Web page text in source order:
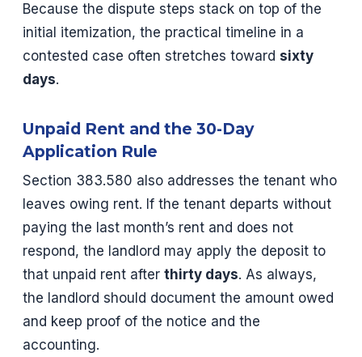
Because the dispute steps stack on top of the
initial itemization, the practical timeline in a
contested case often stretches toward sixty
days.
Unpaid Rent and the 30-Day
Application Rule
Section 383.580 also addresses the tenant who
leaves owing rent. If the tenant departs without
paying the last month’s rent and does not
respond, the landlord may apply the deposit to
that unpaid rent after thirty days. As always,
the landlord should document the amount owed
and keep proof of the notice and the
accounting.